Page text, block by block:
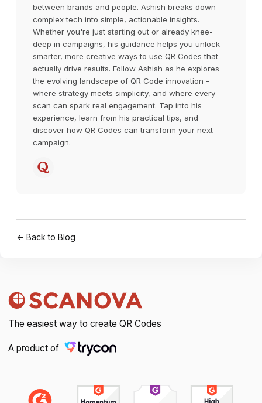
between brands and people. Ashish breaks down
complex tech into simple, actionable insights.
Whether you're just starting out or already knee-
deep in campaigns, his guidance helps you unlock
smarter, more creative ways to use QR Codes that
actually drive results. Follow Ashish as he explores
the evolving landscape of QR Code innovation -
where strategy meets simplicity, and where every
scan can spark real engagement. Tap into his
experience, learn from his practical tips, and
discover how QR Codes can transform your next
campaign.
← Back to Blog
The easiest way to create QR Codes
A product of